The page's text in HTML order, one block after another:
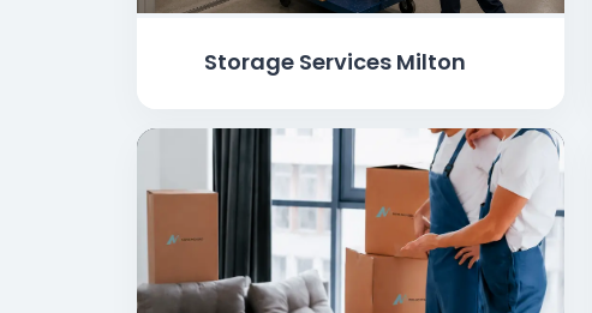
Storage Services Milton